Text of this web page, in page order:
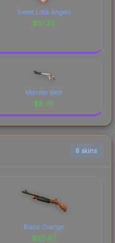
Sweet Little Angels
$10.26
Monster Melt
$8.45
6 skins
Blaze Orange
$20.97